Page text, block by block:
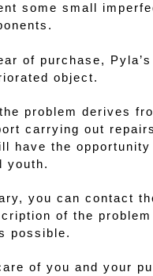
some small
of purchase,
object.
problem derives
carrying out
have the
youth.
you can contact
of the
possible.
of you and your